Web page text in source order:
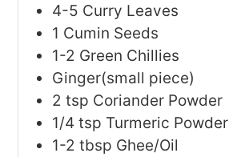
4-5 Curry Leaves
1 Cumin Seeds
1-2 Green Chillies
Ginger(small piece)
2 tsp Coriander Powder
1/4 tsp Turmeric Powder
1-2 tbsp Ghee/Oil